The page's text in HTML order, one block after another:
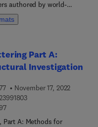
to support new
industrial and
authored by world-
scientists, physicians
Part A:
Investigation
November 17, 2022
9 7 8 0 3 2 3 9 9 1 8 0 3
9 7 8 0 3 2 3 9 9 1 7 9 7
Part A: Methods for